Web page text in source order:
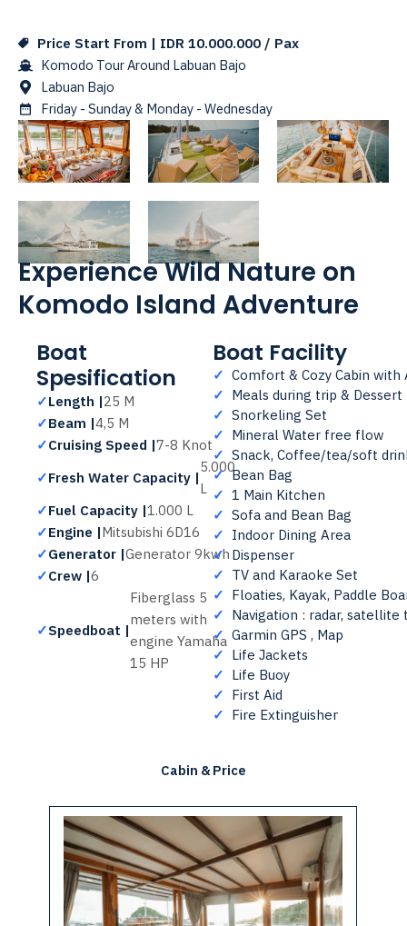
Price Start From | IDR 10.000.000 / Pax
Komodo Tour Around Labuan Bajo
Labuan Bajo
Friday - Sunday & Monday - Wednesday
Experience Wild Nature on
Komodo Island Adventure
Boat
Spesification
✓Length |25 M
✓Beam |4,5 M
✓Cruising Speed |7-8 Knot
✓Fresh Water Capacity |
5.000
L
✓Fuel Capacity |1.000 L
✓Engine |Mitsubishi 6D16
✓Generator |Generator 9kwh
✓Crew |6
✓Speedboat |
Fiberglass 5
meters with
engine Yamaha
15 HP
Boat Facility
✓ Comfort & Cozy Cabin with
✓ Meals during trip & Dessert
✓ Snorkeling Set
✓ Mineral Water free flow
✓ Snack, Coffee/tea/soft
✓ Bean Bag
✓ 1 Main Kitchen
✓ Sofa and Bean Bag
✓ Indoor Dining Area
✓ Dispenser
✓ TV and Karaoke Set
✓ Floaties, Kayak, Paddle
✓ Navigation : radar, satellite
✓ Garmin GPS , Map
✓ Life Jackets
✓ Life Buoy
✓ First Aid
✓ Fire Extinguisher
Cabin & Price